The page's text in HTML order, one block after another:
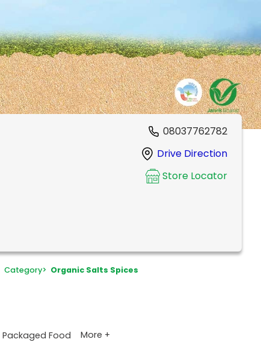
08037762782
Drive Direction
Store Locator
Category> Organic Salts Spices
Packaged Food More +